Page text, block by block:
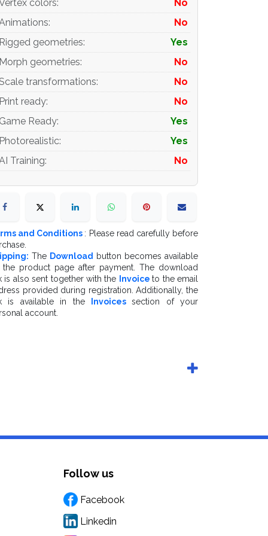
colors:
No
:
No
Rigged geometries:
Yes
Morph geometries:
No
transformations:
No
Print ready:
No
Game Ready:
Yes
Photorealistic:
Yes
Training: No
and Conditions : Please read carefully before
The Download button becomes available
the product page after payment. The download
is also sent together with the
Invoiceto the email
provided during registration. Additionally, the
is available in the
Invoicessection of your
account.
Follow us
Facebook
Linkedin